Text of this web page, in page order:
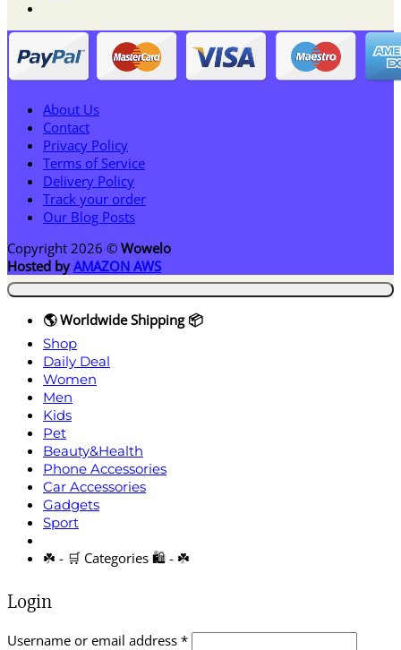
About Us
Contact
Privacy Policy
Terms of Service
Delivery Policy
Track your order
Our Blog Posts
Copyright 2026 © Wowelo
Hosted byAMAZON AWS
🌎 Worldwide Shipping 📦
Shop
Daily Deal
Women
Men
Kids
Pet
Beauty&Health
Phone Accessories
Car Accessories
Gadgets
Sport
☘️ - 🛒 Categories 🛍️ - ☘️
Login
Username or email address *Required